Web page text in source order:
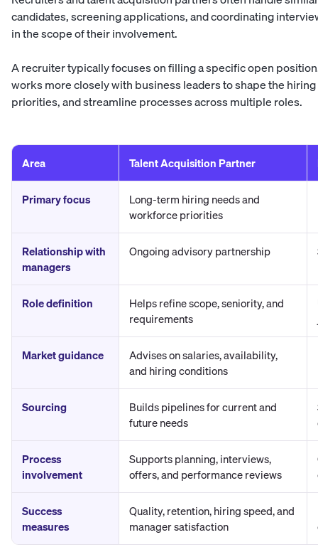
candidates, screening applications, and coordinating
in the scope of their involvement.
A recruiter typically focuses on filling a specific open
works more closely with business leaders to shape the
priorities, and streamline processes across multiple roles.
Area Talent Acquisition Partner
Primary focus
Long-term hiring needs and
workforce priorities
Relationship with
managers
Ongoing advisory partnership
Role definition
Helps refine scope, seniority, and
requirements
Market guidance
Advises on salaries, availability,
and hiring conditions
Sourcing
Builds pipelines for current and
future needs
Process
involvement
Supports planning, interviews,
offers, and performance reviews
Success
measures
Quality, retention, hiring speed, and
manager satisfaction